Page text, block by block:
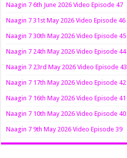
Naagin 7 6th June 2026 Video Episode 47
Naagin 7 31st May 2026 Video Episode 46
Naagin 7 30th May 2026 Video Episode 45
Naagin 7 24th May 2026 Video Episode 44
Naagin 7 23rd May 2026 Video Episode 43
Naagin 7 17th May 2026 Video Episode 42
Naagin 7 16th May 2026 Video Episode 41
Naagin 7 10th May 2026 Video Episode 40
Naagin 7 9th May 2026 Video Episode 39